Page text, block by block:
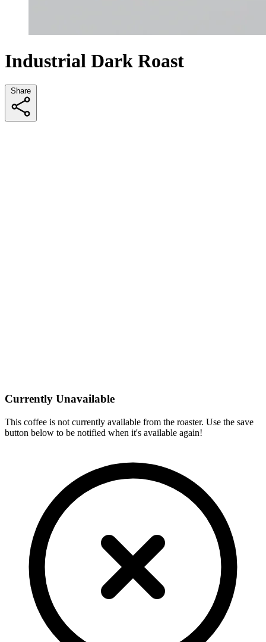
Industrial Dark Roast
Share
Currently Unavailable
This coffee is not currently available from the roaster. Use the save
button below to be notified when it's available again!